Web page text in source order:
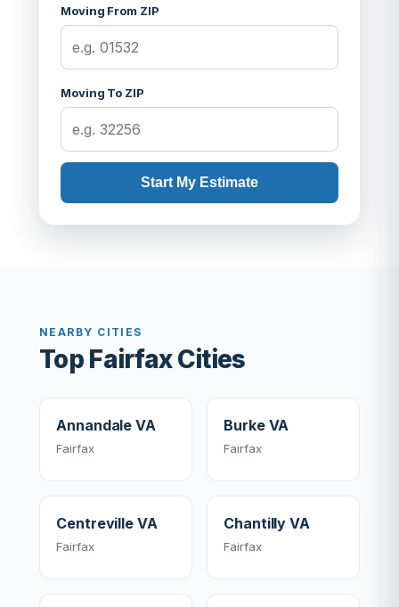
Moving From ZIP
Moving To ZIP
Start My Estimate
NEARBY CITIES
Top Fairfax Cities
Annandale VA
Fairfax
Burke VA
Fairfax
Centreville VA
Fairfax
Chantilly VA
Fairfax